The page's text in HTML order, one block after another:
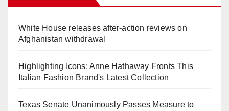
White House releases after-action reviews on
Afghanistan withdrawal
Highlighting Icons: Anne Hathaway Fronts This
Italian Fashion Brand's Latest Collection
Texas Senate Unanimously Passes Measure to